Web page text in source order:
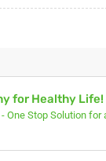
for Healthy Life!
One Stop Solution for